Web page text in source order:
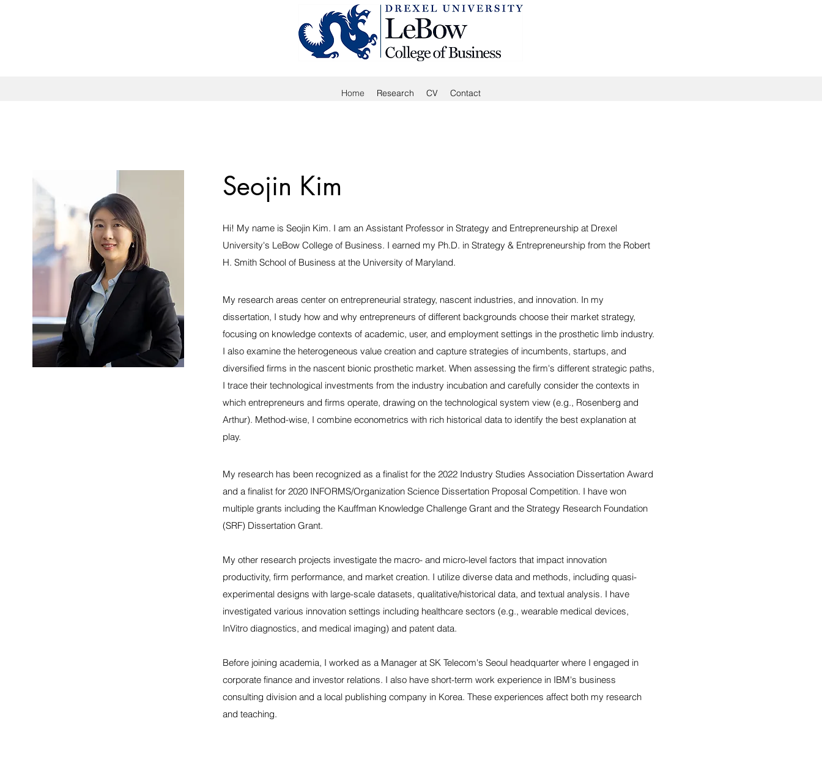
Home Research CV Contact
Seojin Kim
Hi! My name is Seojin Kim. I am an Assistant Professor in Strategy and Entrepreneurship at Drexel
University's LeBow College of Business. I earned my Ph.D. in Strategy & Entrepreneurship from the Robert
H. Smith School of Business at the University of Maryland.
My research areas center on entrepreneurial strategy, nascent industries, and innovation. In my
dissertation, I study how and why entrepreneurs of different backgrounds choose their market strategy,
focusing on knowledge contexts of academic, user, and employment settings in the prosthetic limb industry.
I also examine the heterogeneous value creation and capture strategies of incumbents, startups, and
diversified firms in the nascent bionic prosthetic market. When assessing the firm's different strategic paths,
I trace their technological investments from the industry incubation and carefully consider the contexts in
which entrepreneurs and firms operate, drawing on the technological system view (e.g., Rosenberg and
Arthur). Method-wise, I combine econometrics with rich historical data to identify the best explanation at
play.
My research has been recognized as a finalist for the 2022 Industry Studies Association Dissertation Award
and a finalist for 2020 INFORMS/Organization Science Dissertation Proposal Competition. I have won
multiple grants including the Kauffman Knowledge Challenge Grant and the Strategy Research Foundation
(SRF) Dissertation Grant.
My other research projects investigate the macro- and micro-level factors that impact innovation
productivity, firm performance, and market creation. I utilize diverse data and methods, including quasi-
experimental designs with large-scale datasets, qualitative/historical data, and textual analysis. I have
investigated various innovation settings including healthcare sectors (e.g., wearable medical devices,
InVitro diagnostics, and medical imaging) and patent data.
Before joining academia, I worked as a Manager at SK Telecom's Seoul headquarter where I engaged in
corporate finance and investor relations. I also have short-term work experience in IBM's business
consulting division and a local publishing company in Korea. These experiences affect both my research
and teaching.